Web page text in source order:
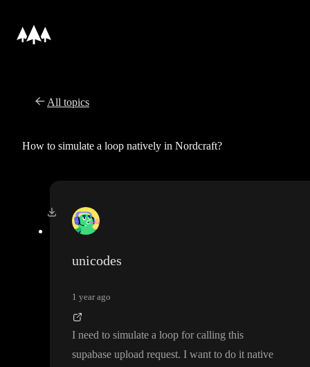
All topics
How to simulate a loop natively in Nordcraft?
unicodes
1 year ago
I need to simulate a loop for calling this
supabase upload request. I want to do it native